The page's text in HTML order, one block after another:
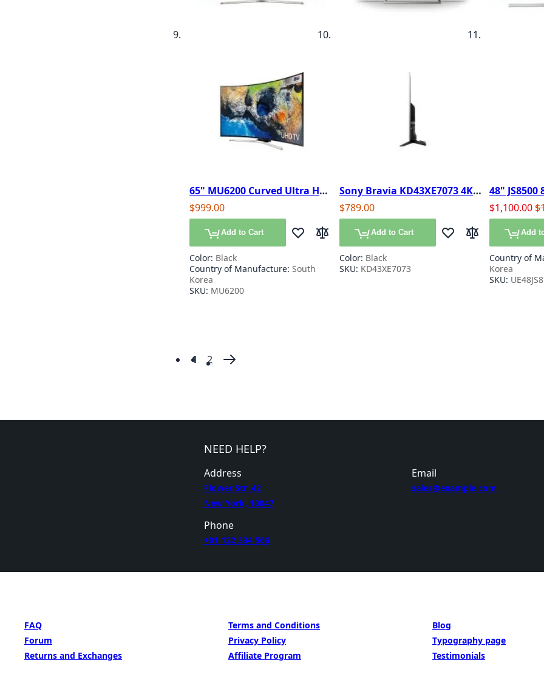
65" MU6200 Curved Ultra HD
certified HDR Smart TV
$999.00
Add to Cart Add to Wish List
Add to Compare
Color: Black
Country of Manufacture: South
Korea
SKU: MU6200
Sony Bravia KD43XE7073 4K
HDR Smart TV
$789.00
Add to Cart Add to Wish List
Add to Compare
Color: Black
SKU: KD43XE7073
48" JS8500
SUHD 4K
3D TV
Special
$1,100.00
Add
Country of
Korea
SKU:
Page You're currently reading page
1 Page
2 Page
Next
NEED HELP?
Address
Flower Str. 42
New York, 10047
Email
sales@example.com
Phone
+01 122 334 566
FAQ
Forum
Returns and Exchanges
Terms and Conditions
Privacy Policy
Affiliate Program
Blog
Typography page
Testimonials